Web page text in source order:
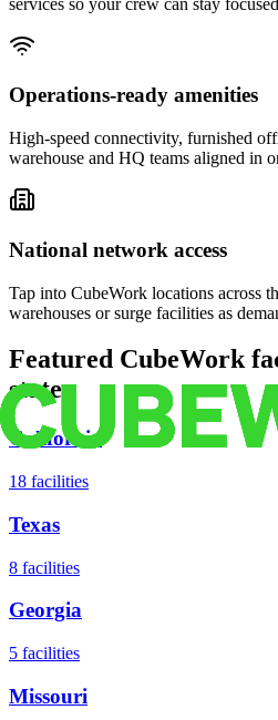
Operations-ready amenities
High-speed connectivity, furnished
warehouse and HQ teams aligned in
National network access
Tap into CubeWork locations across
warehouses or surge facilities as
Featured CubeWork
states
California
18 facilities
Texas
8 facilities
Georgia
5 facilities
Missouri